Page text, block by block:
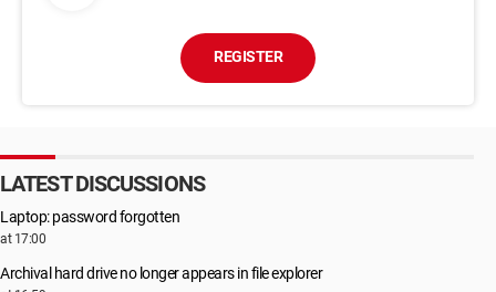
REGISTER
LATEST DISCUSSIONS
Laptop: password forgotten
at 17:00
Archival hard drive no longer appears in file explorer